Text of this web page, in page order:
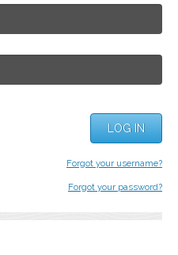
LOG IN
Forgot your username?
Forgot your password?